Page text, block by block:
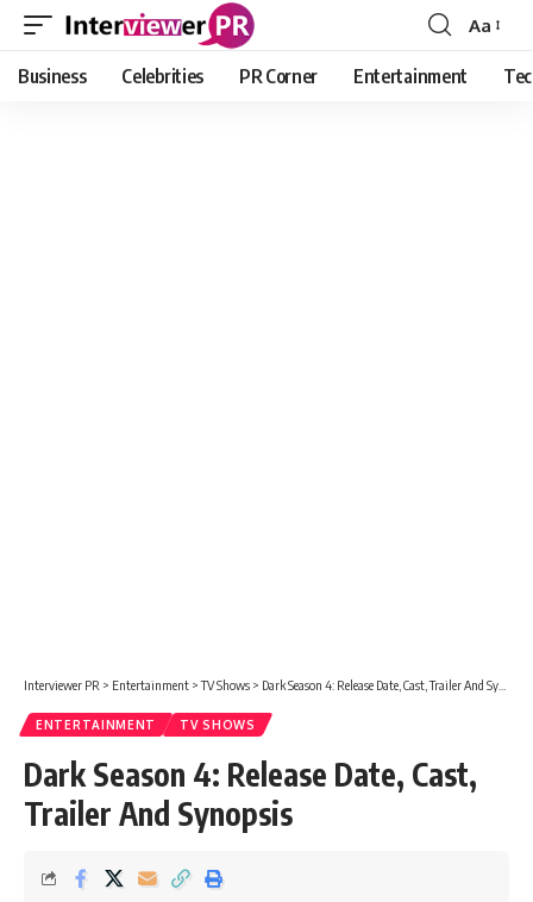
Font
Resizer
Aa
Business Celebrities PR Corner Entertainment
Interviewer PR > Entertainment >TV Shows > Dark Season 4: Release Date, Cast, Trailer And Synopsis
ENTERTAINMENT TV SHOWS
Dark Season 4: Release Date, Cast,
Trailer And Synopsis